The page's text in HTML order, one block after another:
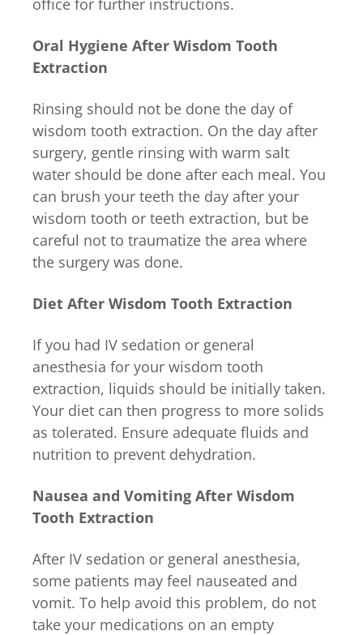
Oral Hygiene After Wisdom Tooth
Extraction
Rinsing should not be done the day of
wisdom tooth extraction. On the day after
surgery, gentle rinsing with warm salt
water should be done after each meal. You
can brush your teeth the day after your
wisdom tooth or teeth extraction, but be
careful not to traumatize the area where
the surgery was done.
Diet After Wisdom Tooth Extraction
If you had IV sedation or general
anesthesia for your wisdom tooth
extraction, liquids should be initially taken.
Your diet can then progress to more solids
as tolerated. Ensure adequate fluids and
nutrition to prevent dehydration.
Nausea and Vomiting After Wisdom
Tooth Extraction
After IV sedation or general anesthesia,
some patients may feel nauseated and
vomit. To help avoid this problem, do not
take your medications on an empty